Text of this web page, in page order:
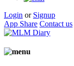
Login or Signup
App Share Contact us